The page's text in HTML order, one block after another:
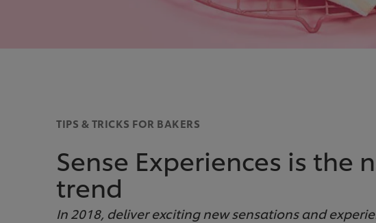
TIPS & TRICKS FOR BAKERS
Sense Experiences is the
trend
In 2018, deliver exciting new sensations and